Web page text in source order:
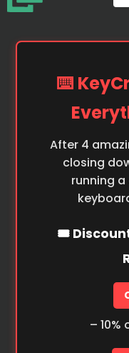
⌨️
After 4
closing
running
🎟️
– 10%